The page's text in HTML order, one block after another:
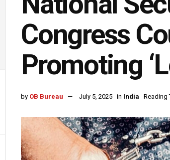
Congress
Promoting
by OB Bureau July 5, 2025 in India Reading